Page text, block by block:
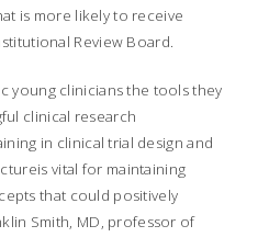
is more likely to receive
Review Board.
young clinicians the tools they
clinical research
in clinical trial design and
vital for maintaining
that could positively
Smith, MD, professor of